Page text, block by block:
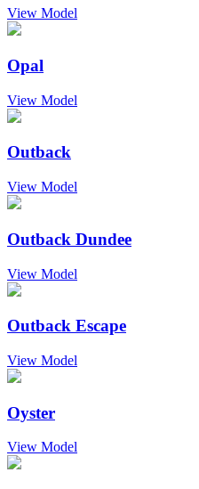
View Model
Opal
View Model
Outback
View Model
Outback Dundee
View Model
Outback Escape
View Model
Oyster
View Model